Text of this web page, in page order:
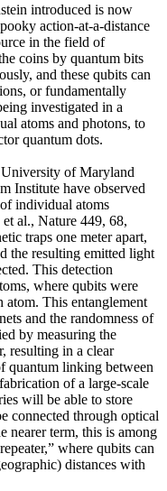
introduced is now
action-at-a-distance
in the field of
coins by quantum bits
and these qubits can
or fundamentally
investigated in a
atoms and photons, to
quantum dots.
University of Maryland
Institute have observed
individual atoms
al., Nature 449, 68,
traps one meter apart,
the resulting emitted light
This detection
where qubits were
atom. This entanglement
and the randomness of
by measuring the
resulting in a clear
quantum linking between
of a large-scale
will be able to store
connected through optical
nearer term, this is among
where qubits can
distances with